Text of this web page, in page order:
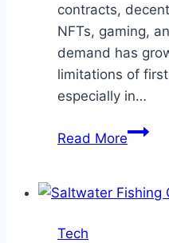
contracts,
NFTs, gaming,
demand has
limitations of
especially in…
Read MoreWhat
the
Tech